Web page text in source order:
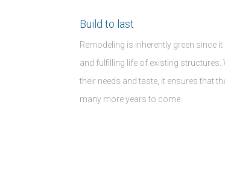
Build to last
Remodeling is inherently green since
and fulfilling life of existing
their needs and taste, it ensures that
many more years to come.